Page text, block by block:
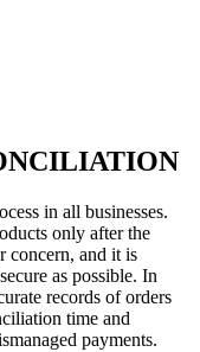
in all businesses.
only after the
concern, and it is
as possible. In
records of orders
time and
payments.